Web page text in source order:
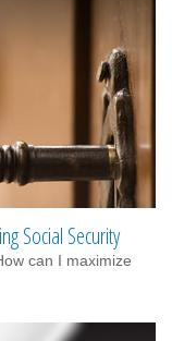
Social Security
can I maximize